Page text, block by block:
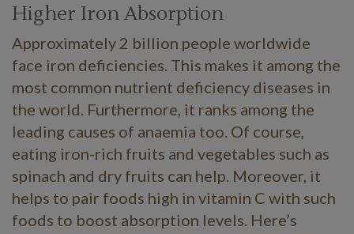
Higher Iron Absorption
Approximately 2 billion people worldwide
face iron deficiencies. This makes it among the
most common nutrient deficiency diseases in
the world. Furthermore, it ranks among the
leading causes of anaemia too. Of course,
eating iron-rich fruits and vegetables such as
spinach and dry fruits can help. Moreover, it
helps to pair foods high in vitamin C with such
foods to boost absorption levels. Here’s